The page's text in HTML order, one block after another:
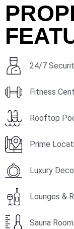
24/7
Fitness
Rooftop
Prime
Luxury
Lounges &
Sauna Room